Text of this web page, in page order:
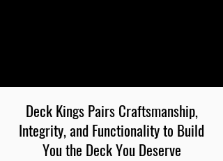
Deck Kings Pairs Craftsmanship,
Integrity, and Functionality to Build
You the Deck You Deserve